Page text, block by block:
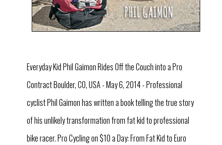
Everyday Kid Phil Gaimon Rides Off the Couch into a Pro
Contract Boulder, CO, USA - May 6, 2014 - Professional
cyclist Phil Gaimon has written a book telling the true story
of his unlikely transformation from fat kid to professional
bike racer. Pro Cycling on $10 a Day: From Fat Kid to Euro